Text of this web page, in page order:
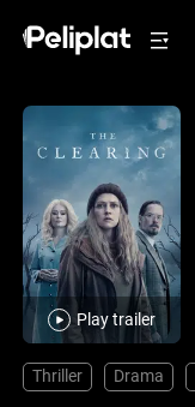
Play trailer
Thriller Drama